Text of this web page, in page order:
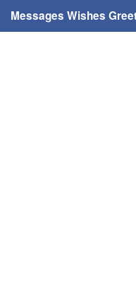
Messages Wishes